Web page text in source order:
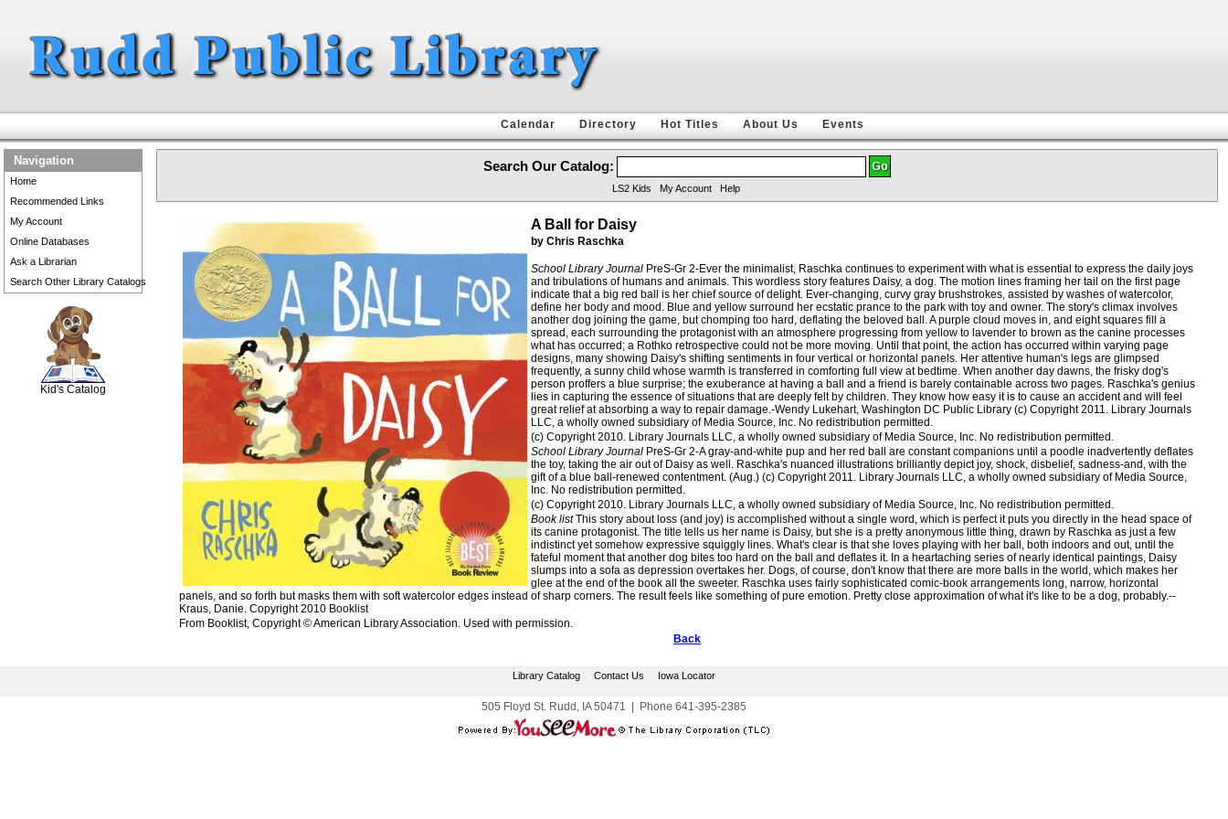
Calendar Directory Hot Titles About Us Events
Navigation
Home
Recommended Links
My Account
Online Databases
Ask a Librarian
Search Other Library Catalogs
Kid's Catalog
Search Our Catalog:
LS2 Kids My Account Help
A Ball for Daisy
by Chris Raschka
School Library JournalPreS-Gr 2-Ever the minimalist, Raschka continues to experiment with what is essential to express the daily joys
and tribulations of humans and animals. This wordless story features Daisy, a dog. The motion lines framing her tail on the first page
indicate that a big red ball is her chief source of delight. Ever-changing, curvy gray brushstrokes, assisted by washes of watercolor,
define her body and mood. Blue and yellow surround her ecstatic prance to the park with toy and owner. The story's climax involves
another dog joining the game, but chomping too hard, deflating the beloved ball. A purple cloud moves in, and eight squares fill a
spread, each surrounding the protagonist with an atmosphere progressing from yellow to lavender to brown as the canine processes
what has occurred; a Rothko retrospective could not be more moving. Until that point, the action has occurred within varying page
designs, many showing Daisy's shifting sentiments in four vertical or horizontal panels. Her attentive human's legs are glimpsed
frequently, a sunny child whose warmth is transferred in comforting full view at bedtime. When another day dawns, the frisky dog's
person proffers a blue surprise; the exuberance at having a ball and a friend is barely containable across two pages. Raschka's genius
lies in capturing the essence of situations that are deeply felt by children. They know how easy it is to cause an accident and will feel
great relief at absorbing a way to repair damage.-Wendy Lukehart, Washington DC Public Library (c) Copyright 2011. Library Journals
LLC, a wholly owned subsidiary of Media Source, Inc. No redistribution permitted.
(c) Copyright 2010. Library Journals LLC, a wholly owned subsidiary of Media Source, Inc. No redistribution permitted.
School Library JournalPreS-Gr 2-A gray-and-white pup and her red ball are constant companions until a poodle inadvertently deflates
the toy, taking the air out of Daisy as well. Raschka's nuanced illustrations brilliantly depict joy, shock, disbelief, sadness-and, with the
gift of a blue ball-renewed contentment. (Aug.) (c) Copyright 2011. Library Journals LLC, a wholly owned subsidiary of Media Source,
Inc. No redistribution permitted.
(c) Copyright 2010. Library Journals LLC, a wholly owned subsidiary of Media Source, Inc. No redistribution permitted.
Book listThis story about loss (and joy) is accomplished without a single word, which is perfect it puts you directly in the head space of
its canine protagonist. The title tells us her name is Daisy, but she is a pretty anonymous little thing, drawn by Raschka as just a few
indistinct yet somehow expressive squiggly lines. What's clear is that she loves playing with her ball, both indoors and out, until the
fateful moment that another dog bites too hard on the ball and deflates it. In a heartaching series of nearly identical paintings, Daisy
slumps into a sofa as depression overtakes her. Dogs, of course, don't know that there are more balls in the world, which makes her
glee at the end of the book all the sweeter. Raschka uses fairly sophisticated comic-book arrangements long, narrow, horizontal
panels, and so forth but masks them with soft watercolor edges instead of sharp corners. The result feels like something of pure emotion. Pretty close approximation of what it's like to be a dog, probably.--
Kraus, Danie. Copyright 2010 Booklist
From Booklist, Copyright © American Library Association. Used with permission.
Back
Library Catalog Contact Us Iowa Locator
505 Floyd St. Rudd, IA 50471 Phone 641-395-2385